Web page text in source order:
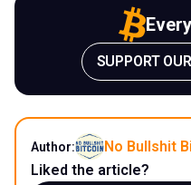
SUPPORT
Author:
No Bullshit
Liked the article?